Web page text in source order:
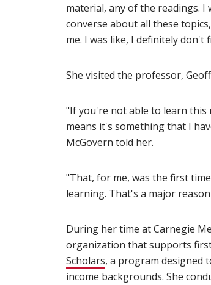
material, any of the readings.
converse about all these
me. I was like, I definitely don't
She visited the professor,
"If you're not able to learn this
means it's something that I
McGovern told her.
"That, for me, was the first
learning. That's a major
During her time at Carnegie
organization that supports
Scholars(opens in new window)
, a program designed
income backgrounds. She